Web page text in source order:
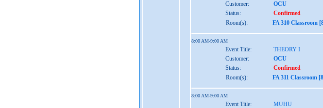
Customer:
OCU
Status:
Confirmed
Room(s):
FA 310 Classroom
8:00 AM-9:00 AM
Event Title:
THEORY I
Customer:
OCU
Status:
Confirmed
Room(s):
FA 311 Classroom
8:00 AM-9:00 AM
Event Title:
MUHU